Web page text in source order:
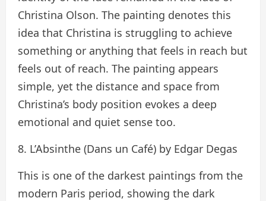
Christina Olson. The painting denotes this
idea that Christina is struggling to achieve
something or anything that feels in reach but
feels out of reach. The painting appears
simple, yet the distance and space from
Christina’s body position evokes a deep
emotional and quiet sense too.
8. L’Absinthe (Dans un Café) by Edgar Degas
This is one of the darkest paintings from the
modern Paris period, showing the dark